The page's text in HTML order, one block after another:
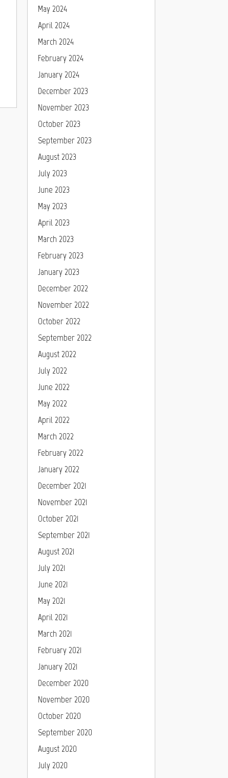
May 2024
April 2024
March 2024
February 2024
January 2024
December 2023
November 2023
October 2023
September 2023
August 2023
July 2023
June 2023
May 2023
April 2023
March 2023
February 2023
January 2023
December 2022
November 2022
October 2022
September 2022
August 2022
July 2022
June 2022
May 2022
April 2022
March 2022
February 2022
January 2022
December 2021
November 2021
October 2021
September 2021
August 2021
July 2021
June 2021
May 2021
April 2021
March 2021
February 2021
January 2021
December 2020
November 2020
October 2020
September 2020
August 2020
July 2020